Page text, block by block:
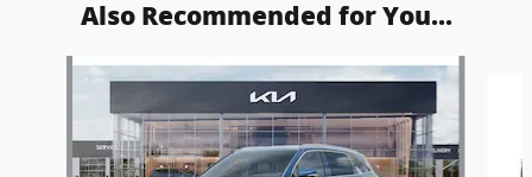
Also Recommended for You...
Slide 1 of 6